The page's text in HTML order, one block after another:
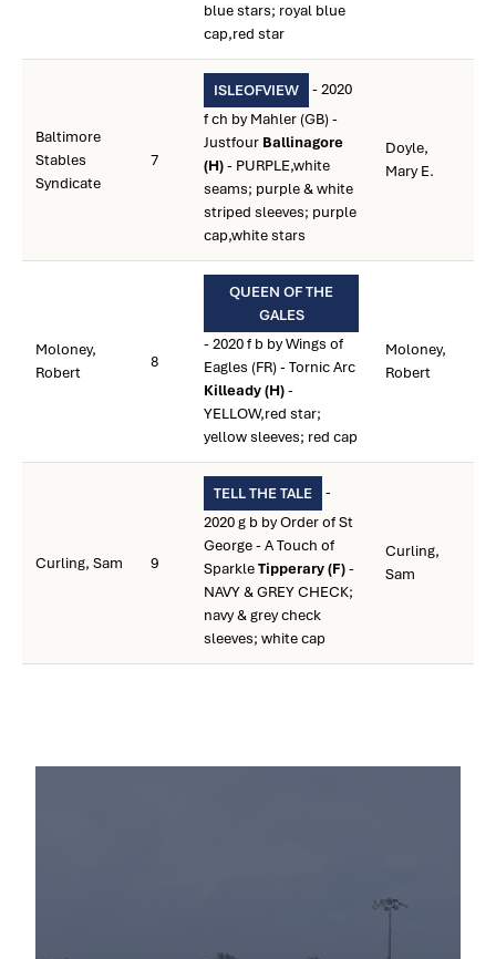
blue stars; royal blue
cap,red star
Baltimore
Stables
Syndicate
7
ISLEOFVIEW
- 2020
f ch by Mahler (GB) -
Justfour Ballinagore
(H)- PURPLE,white
seams; purple & white
striped sleeves; purple
cap,white stars
Doyle,
Mary E.
Moloney,
Robert
8
QUEEN OF THE
GALES
- 2020 f b by Wings of
Eagles (FR) - Tornic Arc
Killeady (H)-
YELLOW,red star;
yellow sleeves; red cap
Moloney,
Robert
Curling, Sam 9
TELL THE TALE
-
2020 g b by Order of St
George - A Touch of
SparkleTipperary (F)-
NAVY & GREY CHECK;
navy & grey check
sleeves; white cap
Curling,
Sam